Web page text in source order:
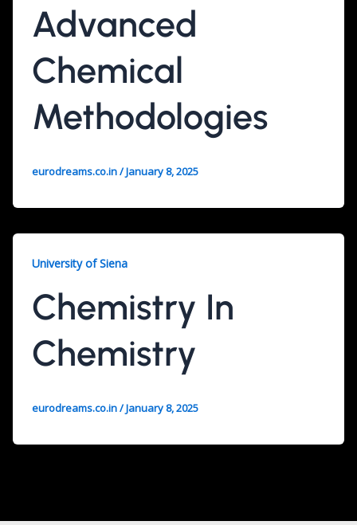
Advanced
Chemical
Methodologies
eurodreams.co.in/January 8, 2025
University of Siena
Chemistry In
Chemistry
eurodreams.co.in/January 8, 2025